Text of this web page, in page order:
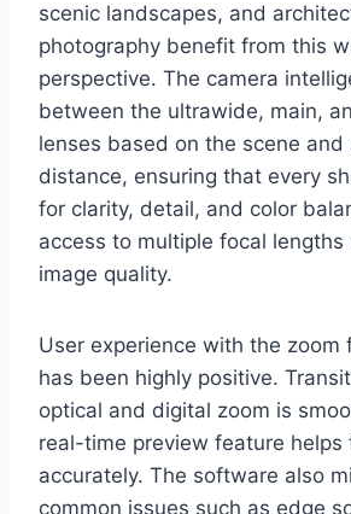
scenic landscapes, and
photography benefit from this
perspective. The camera
between the ultrawide, main,
lenses based on the scene and
distance, ensuring that every
for clarity, detail, and color
access to multiple focal
image quality.
User experience with the zoom
has been highly positive.
optical and digital zoom is
real-time preview feature helps
accurately. The software also
common issues such as edge